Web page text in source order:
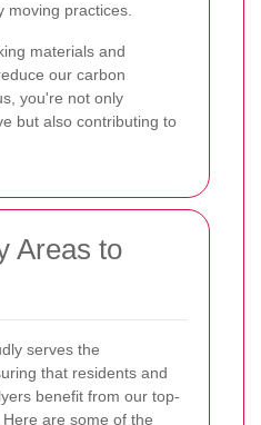
moving practices.
materials and
our carbon
you're not only
but also contributing to
Areas to
serves the
that residents and
benefit from our top-
are some of the